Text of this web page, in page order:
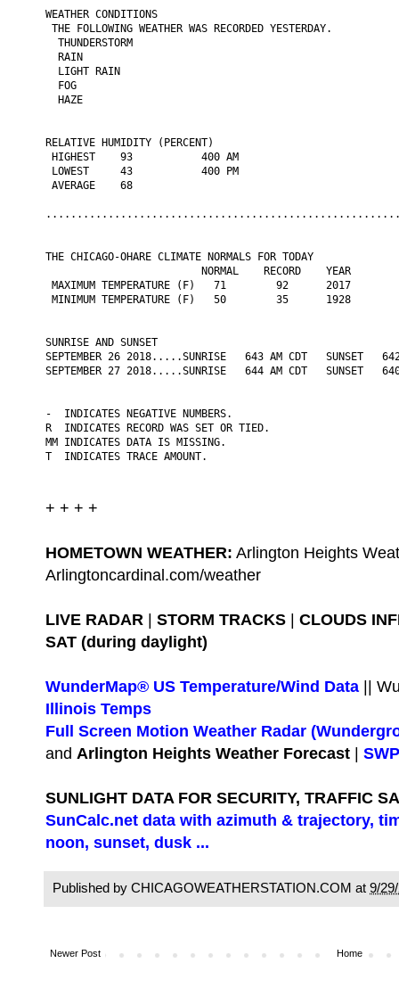
WEATHER CONDITIONS
THE FOLLOWING WEATHER WAS RECORDED YESTERDAY.
  THUNDERSTORM
  RAIN
  LIGHT RAIN
  FOG
  HAZE
RELATIVE HUMIDITY (PERCENT)
HIGHEST    93           400 AM
LOWEST     43           400 PM
AVERAGE    68
THE CHICAGO-OHARE CLIMATE NORMALS FOR TODAY
                         NORMAL    RECORD    YEAR
MAXIMUM TEMPERATURE (F)   71        92      2017
MINIMUM TEMPERATURE (F)   50        35      1928
SUNRISE AND SUNSET
SEPTEMBER 26 2018.....SUNRISE   643 AM CDT   SUNSET
SEPTEMBER 27 2018.....SUNRISE   644 AM CDT   SUNSET
-  INDICATES NEGATIVE NUMBERS.
R  INDICATES RECORD WAS SET OR TIED.
MM INDICATES DATA IS MISSING.
T  INDICATES TRACE AMOUNT.
+ + + +
HOMETOWN WEATHER: Arlington Heights
Arlingtoncardinal.com/weather
LIVE RADAR | STORM TRACKS | CLOUDS
SAT (during daylight)
WunderMap® US Temperature/Wind Data ||
Illinois Temps
Full Screen Motion Weather Radar
and Arlington Heights Weather Forecast |
SUNLIGHT DATA FOR SECURITY, TRAFFIC
SunCalc.net data with azimuth & trajectory,
noon, sunset, dusk ...
Published by CHICAGOWEATHERSTATION.COM at 9/
Newer Post Home